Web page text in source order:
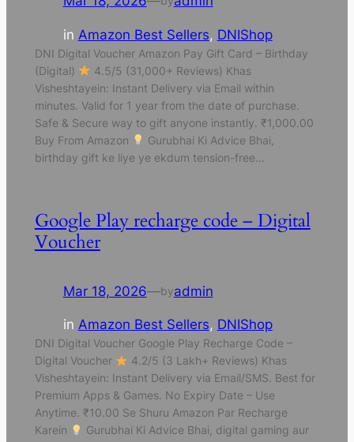
in Amazon Best Sellers, DNIShop
DNI Digital Voucher Amazon Pay Gift Card – Birthday
(Digital)
4.5/5 (31,000+ Reviews) Khas
Visheshtayein: Instant Delivery via Email within
minutes. Valid for 1 year from the date of purchase.
Safe & Secure way to gift anyone instantly. ₹1,000.00
Buy From Amazon
Gurubhai Ki Advice Bhai,
birthday gift ke liye ye ekdum tension-free…
Google Play recharge code – Digital
Voucher
Mar 18, 2026—byadmin
in Amazon Best Sellers, DNIShop
DNI Digital Voucher Google Play Recharge Code –
Digital Voucher
4.2/5 (3 Lakh+ Reviews) Khas
Visheshtayein: Instant Delivery via Email/SMS. Best for
Premium Apps & Games. No Expiry Date – Use
Anytime. ₹10.00 Se Shuru Amazon Par Recharge
Karein
Gurubhai Ki Advice Bhai, digital gaming aur